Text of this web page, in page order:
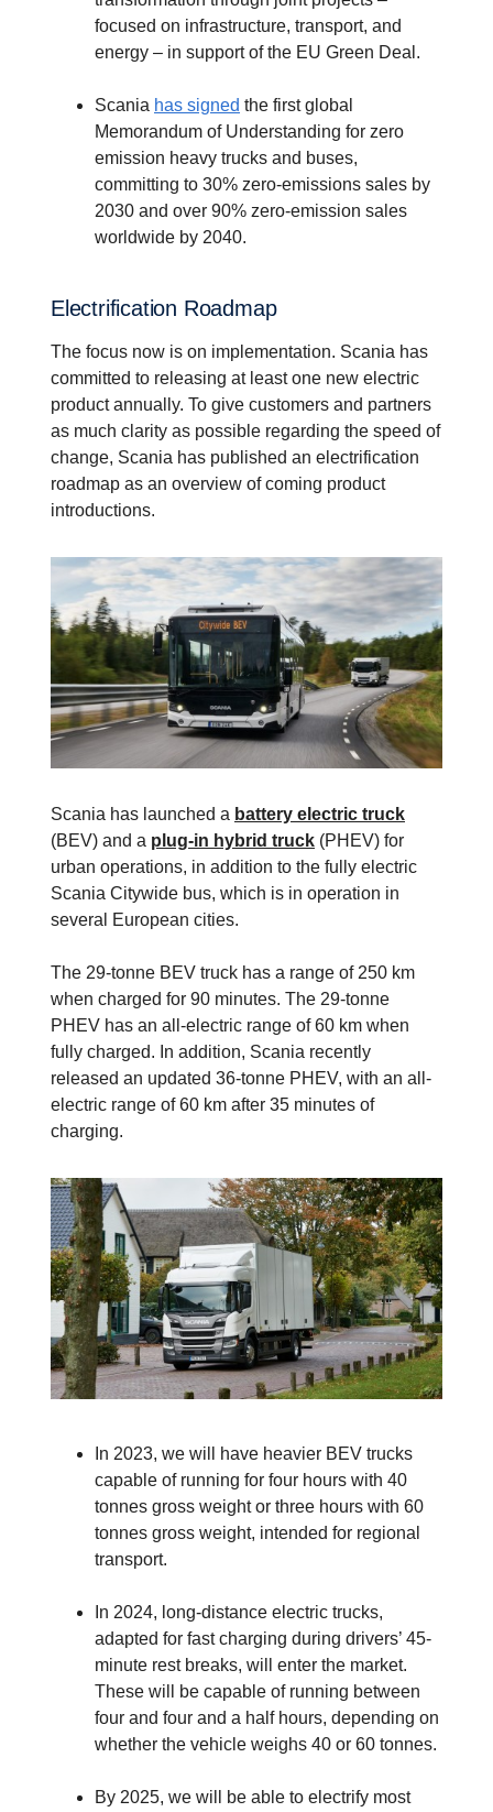
focused on infrastructure, transport, and
energy – in support of the EU Green Deal.
Scania has signed the first global
Memorandum of Understanding for zero
emission heavy trucks and buses,
committing to 30% zero-emissions sales by
2030 and over 90% zero-emission sales
worldwide by 2040.
Electri­fi­ca­tion Roadmap
The focus now is on implementation. Scania has
committed to releasing at least one new electric
product annually. To give customers and partners
as much clarity as possible regarding the speed of
change, Scania has published an electrification
roadmap as an overview of coming product
introductions.
Scania has launched a battery electric truck
(BEV) and a plug-in hybrid truck (PHEV) for
urban operations, in addition to the fully electric
Scania Citywide bus, which is in operation in
several European cities.
The 29-tonne BEV truck has a range of 250 km
when charged for 90 minutes. The 29-tonne
PHEV has an all-electric range of 60 km when
fully charged. In addition, Scania recently
released an updated 36-tonne PHEV, with an all-
electric range of 60 km after 35 minutes of
charging.
In 2023, we will have heavier BEV trucks
capable of running for four hours with 40
tonnes gross weight or three hours with 60
tonnes gross weight, intended for regional
transport.
In 2024, long-distance electric trucks,
adapted for fast charging during drivers’ 45-
minute rest breaks, will enter the market.
These will be capable of running between
four and four and a half hours, depending on
whether the vehicle weighs 40 or 60 tonnes.
By 2025, we will be able to electrify most